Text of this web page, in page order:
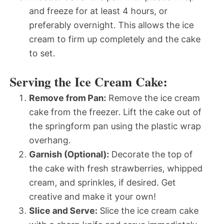
and freeze for at least 4 hours, or
preferably overnight. This allows the ice
cream to firm up completely and the cake
to set.
Serving the Ice Cream Cake:
Remove from Pan: Remove the ice cream
cake from the freezer. Lift the cake out of
the springform pan using the plastic wrap
overhang.
Garnish (Optional): Decorate the top of
the cake with fresh strawberries, whipped
cream, and sprinkles, if desired. Get
creative and make it your own!
Slice and Serve: Slice the ice cream cake